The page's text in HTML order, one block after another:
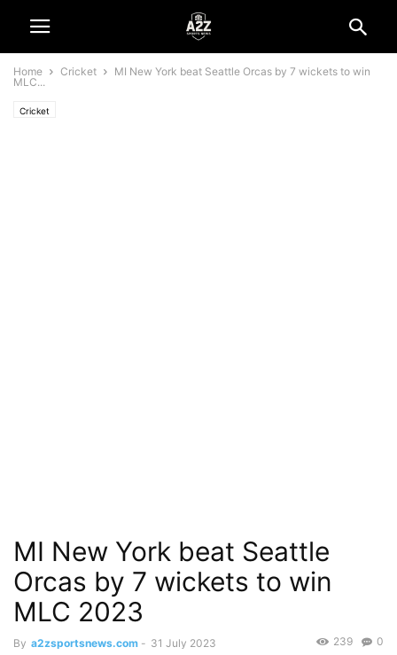
Home Cricket
MI New York beat Seattle Orcas by 7 wickets to win
MLC...
Cricket
MI New York beat Seattle
Orcas by 7 wickets to win
MLC 2023
By a2zsportsnews.com - 31 July 2023 0
239